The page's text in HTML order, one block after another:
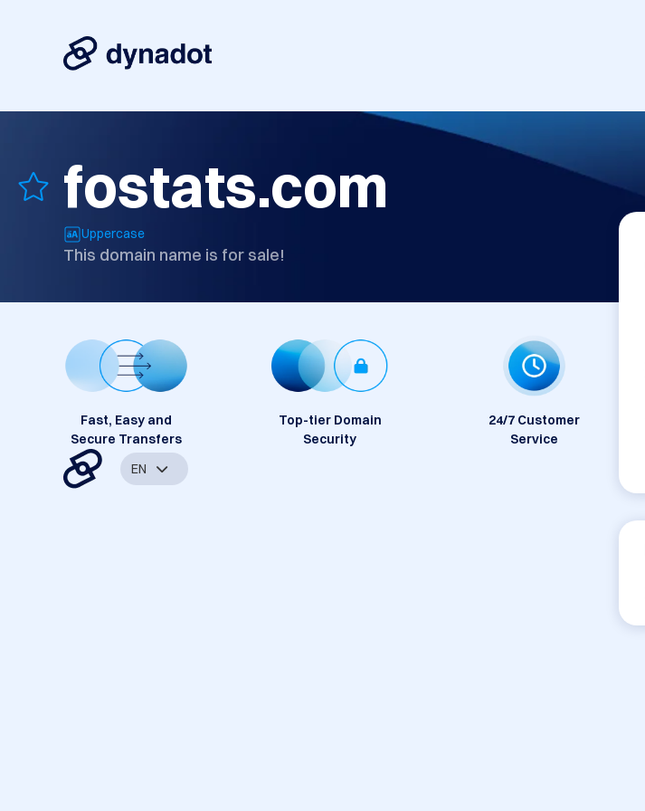
fostats.com
Uppercase
This domain name is for sale!
Fast, Easy and
Secure Transfers
Top-tier Domain
Security
24/7 Customer
Service
EN